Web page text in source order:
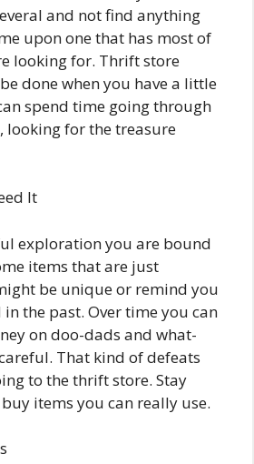
and not find anything
upon one that has most of
looking for. Thrift store
done when you have a little
spend time going through
looking for the treasure
It
exploration you are bound
items that are just
be unique or remind you
the past. Over time you can
on doo-dads and what-
That kind of defeats
to the thrift store. Stay
items you can really use.